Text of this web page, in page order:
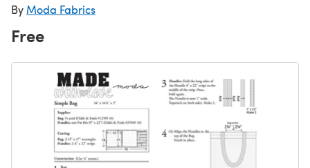
By Moda Fabrics
Free